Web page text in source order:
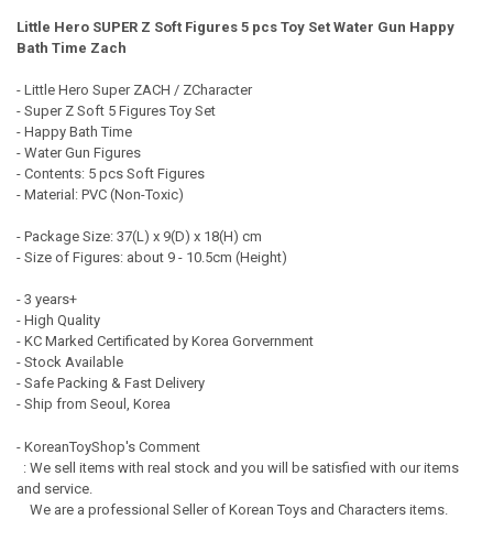
QUANTITY:
Little Hero SUPER Z Soft Figures 5 pcs Toy Set Water Gun Happy
Bath Time Zach
- Little Hero Super ZACH / ZCharacter
- Super Z Soft 5 Figures Toy Set
- Happy Bath Time
- Water Gun Figures
- Contents: 5 pcs Soft Figures
- Material: PVC (Non-Toxic)
- Package Size: 37(L) x 9(D) x 18(H) cm
- Size of Figures: about 9 - 10.5cm (Height)
- 3 years+
- High Quality
- KC Marked Certificated by Korea Gorvernment
- Stock Available
- Safe Packing & Fast Delivery
- Ship from Seoul, Korea
- KoreanToyShop's Comment
: We sell items with real stock and you will be satisfied with our items
and service.
We are a professional Seller of Korean Toys and Characters items.